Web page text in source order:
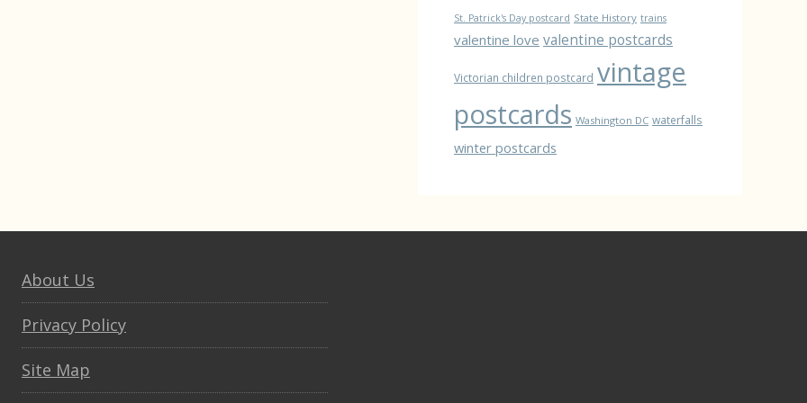
St. Patrick's Day postcard State History trains
valentine love valentine postcards
Victorian children postcard vintage
postcards Washington DC waterfalls
winter postcards
About Us
Privacy Policy
Site Map